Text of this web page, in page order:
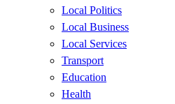
Local Politics
Local Business
Local Services
Transport
Education
Health